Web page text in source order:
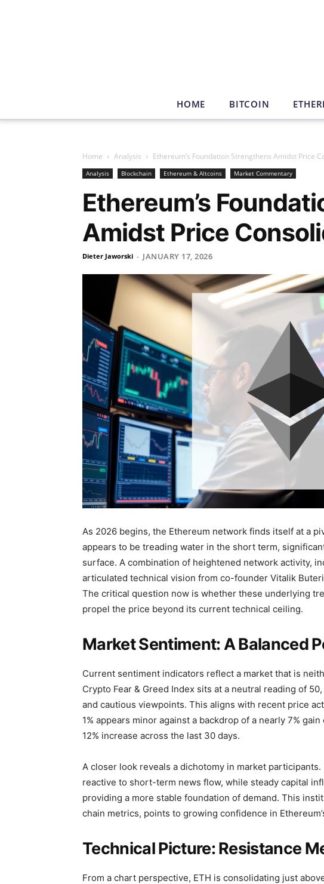
HOME BITCOIN
Home Analysis Ethereum’s Foundation Strengthens Amidst Price
Analysis Blockchain Ethereum & Altcoins Market Commentary
Ethereum’s
Amidst Price
Dieter Jaworski - JANUARY 17, 2026
As 2026 begins, the Ethereum network finds itself at a
appears to be treading water in the short term,
surface. A combination of heightened network activity,
articulated technical vision from co-founder Vitalik
The critical question now is whether these underlying
propel the price beyond its current technical ceiling.
Market Sentiment: A Balanced
Current sentiment indicators reflect a market that is
Crypto Fear & Greed Index sits at a neutral reading of
and cautious viewpoints. This aligns with recent price
1% appears minor against a backdrop of a nearly 7%
12% increase across the last 30 days.
A closer look reveals a dichotomy in market
reactive to short-term news flow, while steady capital
providing a more stable foundation of demand. This
chain metrics, points to growing confidence in
Technical Picture: Resistance
From a chart perspective, ETH is consolidating just